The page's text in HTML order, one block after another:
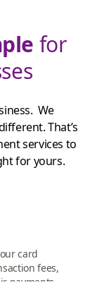
for
We
That’s
services to
for yours.
card
fees,
payments.